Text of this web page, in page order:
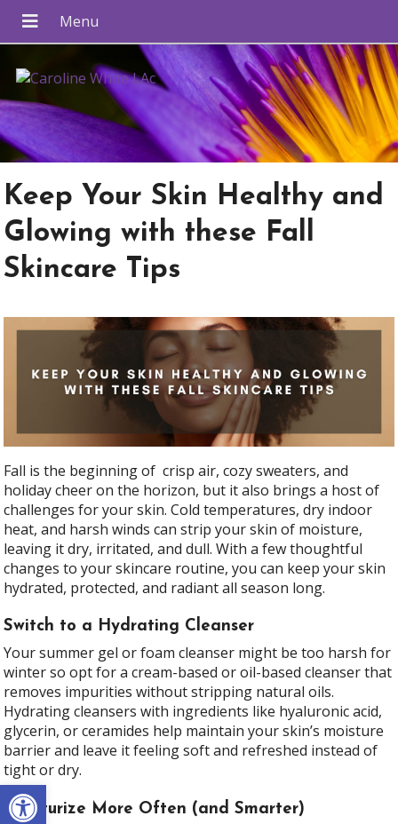
Open toolbar
Keep Your Skin Healthy and
Glowing with these Fall
Skincare Tips
Fall is the beginning of crisp air, cozy sweaters, and
holiday cheer on the horizon, but it also brings a host of
challenges for your skin. Cold temperatures, dry indoor
heat, and harsh winds can strip your skin of moisture,
leaving it dry, irritated, and dull. With a few thoughtful
changes to your skincare routine, you can keep your skin
hydrated, protected, and radiant all season long.
Switch to a Hydrating Cleanser
Your summer gel or foam cleanser might be too harsh for
winter so opt for a cream-based or oil-based cleanser that
removes impurities without stripping natural oils.
Hydrating cleansers with ingredients like hyaluronic acid,
glycerin, or ceramides help maintain your skin’s moisture
barrier and leave it feeling soft and refreshed instead of
tight or dry.
Moisturize More Often (and Smarter)